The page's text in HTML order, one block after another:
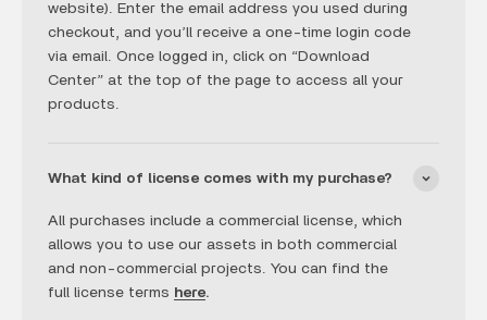
website). Enter the email address you used during
checkout, and you’ll receive a one-time login code
via email. Once logged in, click on “Download
Center” at the top of the page to access all your
products.
What kind of license comes with my purchase?
All purchases include a commercial license, which
allows you to use our assets in both commercial
and non-commercial projects. You can find the
full license terms here.